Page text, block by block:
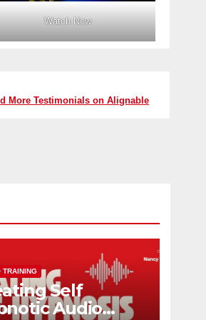
Watch Now
More Testimonials on Alignable
TRAINING
Self
Audio